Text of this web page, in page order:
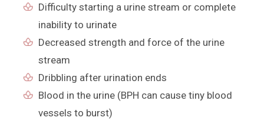
Difficulty starting a urine stream or complete
inability to urinate
Decreased strength and force of the urine
stream
Dribbling after urination ends
Blood in the urine (BPH can cause tiny blood
vessels to burst)